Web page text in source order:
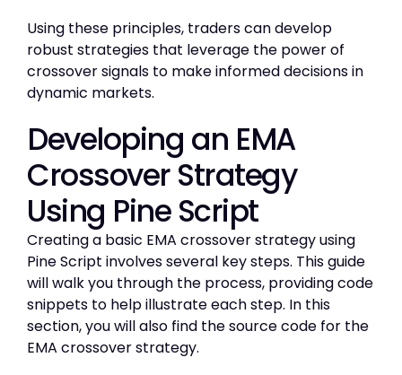
Using these principles, traders can develop
robust strategies that leverage the power of
crossover signals to make informed decisions in
dynamic markets.
Developing an EMA
Crossover Strategy
Using Pine Script
Creating a basic EMA crossover strategy using
Pine Script involves several key steps. This guide
will walk you through the process, providing code
snippets to help illustrate each step. In this
section, you will also find the source code for the
EMA crossover strategy.